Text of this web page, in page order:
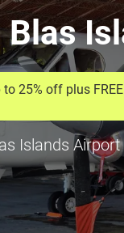
to 25% off plus
Islands